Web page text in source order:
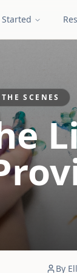
Started
SCENES
By